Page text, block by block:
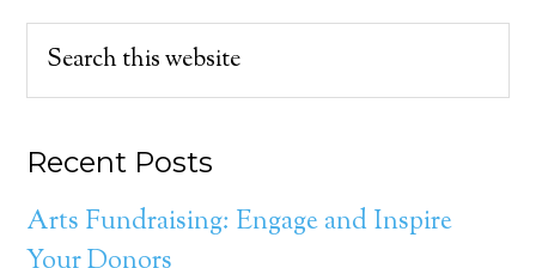
Recent Posts
Arts Fundraising: Engage and Inspire